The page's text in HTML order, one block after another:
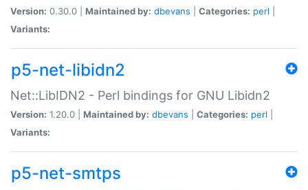
Version: 0.30.0 | Maintained by: dbevans Categories: perl
Variants:
p5-net-libidn2
Net::LibIDN2 - Perl bindings for GNU Libidn2
Version: 1.20.0 | Maintained by: dbevans Categories: perl
Variants:
p5-net-smtps